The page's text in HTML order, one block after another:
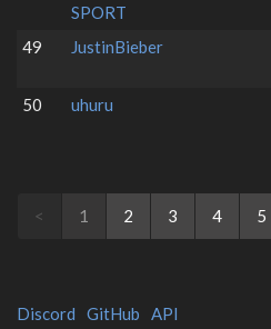
SPORT
49 JustinBieber
50
uhuru
< 1 2 3 4 5
Discord GitHub API